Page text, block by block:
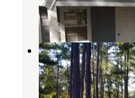
1
New Green
Walterboro,South
9